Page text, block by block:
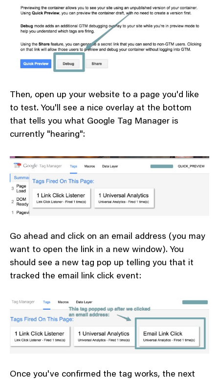
Then, open up your website to a page you'd like
to test. You'll see a nice overlay at the bottom
that tells you what Google Tag Manager is
currently "hearing":
Go ahead and click on an email address (you may
want to open the link in a new window). You
should see a new tag pop up telling you that it
tracked the email link click event:
Once you've confirmed the tag works, the next